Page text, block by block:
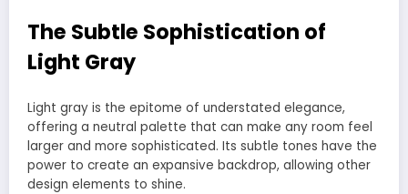
The Subtle Sophistication of
Light Gray
Light gray is the epitome of understated elegance,
offering a neutral palette that can make any room feel
larger and more sophisticated. Its subtle tones have the
power to create an expansive backdrop, allowing other
design elements to shine.